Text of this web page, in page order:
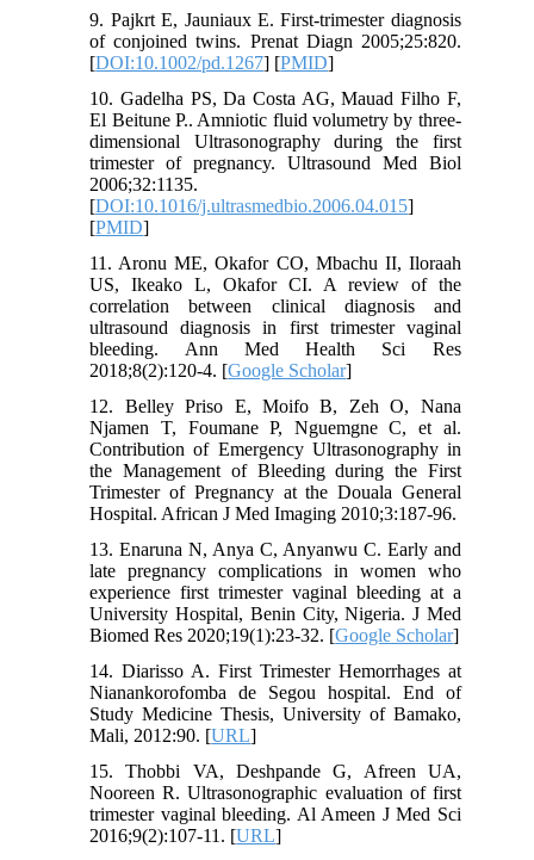
9. Pajkrt E, Jauniaux E. First-trimester diagnosis
of conjoined twins. Prenat Diagn 2005;25:820.
[DOI:10.1002/pd.1267] [PMID]
10. Gadelha PS, Da Costa AG, Mauad Filho F,
El Beitune P.. Amniotic fluid volumetry by three-
dimensional Ultrasonography during the first
trimester of pregnancy. Ultrasound Med Biol
2006;32:1135.
[DOI:10.1016/j.ultrasmedbio.2006.04.015]
[PMID]
11. Aronu ME, Okafor CO, Mbachu II, Iloraah
US, Ikeako L, Okafor CI. A review of the
correlation between clinical diagnosis and
ultrasound diagnosis in first trimester vaginal
bleeding. Ann Med Health Sci Res
2018;8(2):120-4. [Google Scholar]
12. Belley Priso E, Moifo B, Zeh O, Nana
Njamen T, Foumane P, Nguemgne C, et al.
Contribution of Emergency Ultrasonography in
the Management of Bleeding during the First
Trimester of Pregnancy at the Douala General
Hospital. African J Med Imaging 2010;3:187-96.
13. Enaruna N, Anya C, Anyanwu C. Early and
late pregnancy complications in women who
experience first trimester vaginal bleeding at a
University Hospital, Benin City, Nigeria. J Med
Biomed Res 2020;19(1):23-32. [Google Scholar]
14. Diarisso A. First Trimester Hemorrhages at
Nianankorofomba de Segou hospital. End of
Study Medicine Thesis, University of Bamako,
Mali, 2012:90. [URL]
15. Thobbi VA, Deshpande G, Afreen UA,
Nooreen R. Ultrasonographic evaluation of first
trimester vaginal bleeding. Al Ameen J Med Sci
2016;9(2):107-11. [URL]